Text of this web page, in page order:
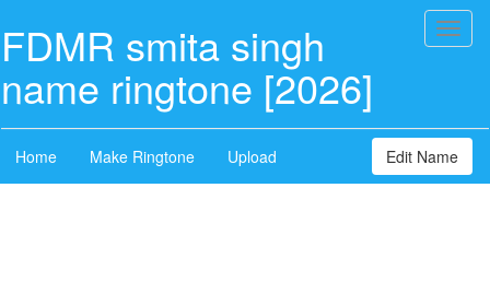
FDMR smita singh
name ringtone [2026]
Home Make Ringtone Upload Edit Name